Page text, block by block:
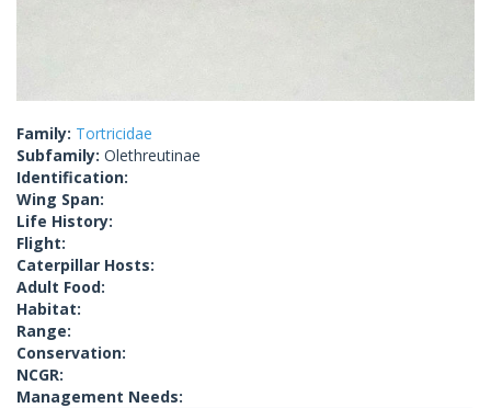
Family: Tortricidae
Subfamily: Olethreutinae
Identification:
Wing Span:
Life History:
Flight:
Caterpillar Hosts:
Adult Food:
Habitat:
Range:
Conservation:
NCGR:
Management Needs: